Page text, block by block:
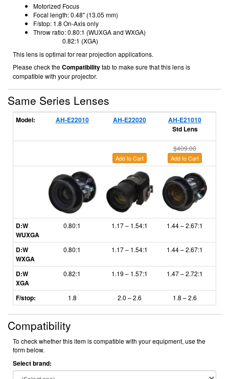
Motorized Focus
Focal length: 0.48" (13.05 mm)
F/stop: 1.8 On-Axis only
Throw ratio: 0.80:1 (WUXGA and WXGA)
0.82:1 (XGA)
This lens is optimal for rear projection applications.
Please check theCompatibilitytab to make sure that this lens is
compatible with your projector.
Same Series Lenses
Model: AH-E22010 AH-E22020
AH-E21010
Std Lens
Add to Cart
$409.00
Add to Cart
D:W
WUXGA
0.80:1 1.17 – 1.54:1 1.44 – 2.67:1
D:W
WXGA
0.80:1 1.17 – 1.54:1 1.44 – 2.67:1
D:W
XGA
0.82:1 1.19 –1.57:1 1.47–2.72:1
F/stop: 1.8 2.0 – 2.6 1.8 – 2.6
Compatibility
To check whether this item is compatible with your equipment, use the
form below.
Select brand: